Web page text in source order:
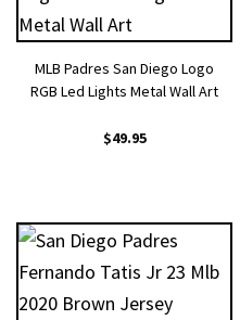
MLB Padres San Diego Logo
RGB Led Lights Metal Wall Art
$49.95